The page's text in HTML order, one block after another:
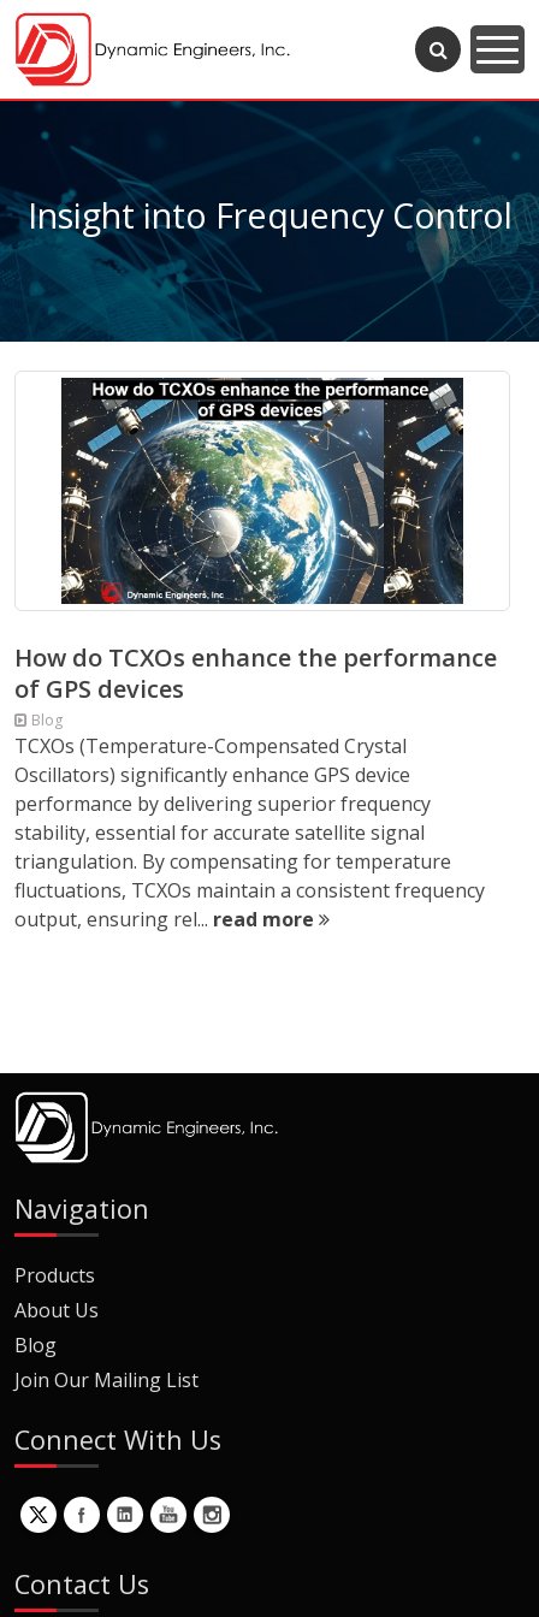
Insight into Frequency Control
How do TCXOs enhance the performance
of GPS devices
Blog
TCXOs (Temperature-Compensated Crystal
Oscillators) significantly enhance GPS device
performance by delivering superior frequency
stability, essential for accurate satellite signal
triangulation. By compensating for temperature
fluctuations, TCXOs maintain a consistent frequency
output, ensuring rel... read more
Navigation
Products
About Us
Blog
Join Our Mailing List
Connect With Us
Contact Us